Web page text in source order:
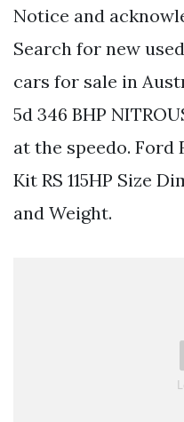
Notice and
Search for new
cars for sale in
5d 346 BHP
at the speedo. Ford
Kit RS 115HP Size
and Weight.